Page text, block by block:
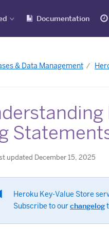
Documentation
& Data Management
updated December 15, 2025
Heroku Key-Value Store
Subscribe to ourchangelog